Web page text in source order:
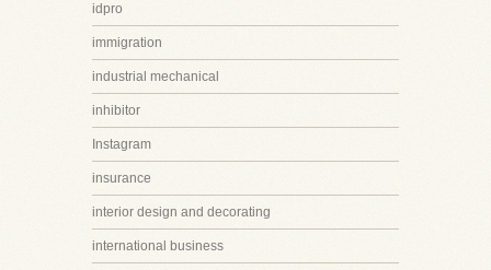
idpro
immigration
industrial mechanical
inhibitor
Instagram
insurance
interior design and decorating
international business